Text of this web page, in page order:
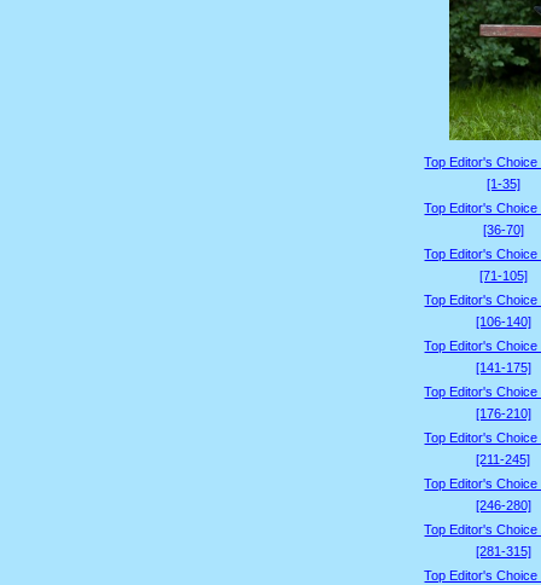
Top Editor's
[1-35]
Top Editor's
[36-70]
Top Editor's
[71-105]
Top Editor's
[106-140]
Top Editor's
[141-175]
Top Editor's
[176-210]
Top Editor's
[211-245]
Top Editor's
[246-280]
Top Editor's
[281-315]
Top Editor's